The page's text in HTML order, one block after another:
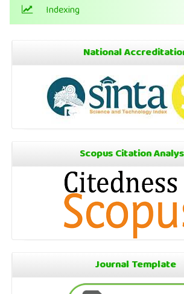
Indexing
National
Scopus Citation
Journal Template